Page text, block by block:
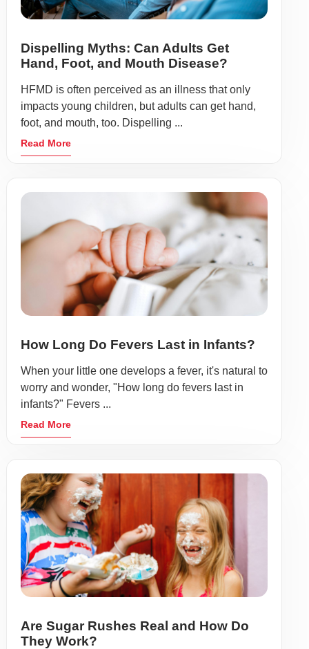
Dispelling Myths: Can Adults Get
Hand, Foot, and Mouth Disease?
HFMD is often perceived as an illness that only
impacts young children, but adults can get hand,
foot, and mouth, too. Dispelling ...
Read More
How Long Do Fevers Last in Infants?
When your little one develops a fever, it's natural to
worry and wonder, "How long do fevers last in
infants?" Fevers ...
Read More
Are Sugar Rushes Real and How Do
They Work?